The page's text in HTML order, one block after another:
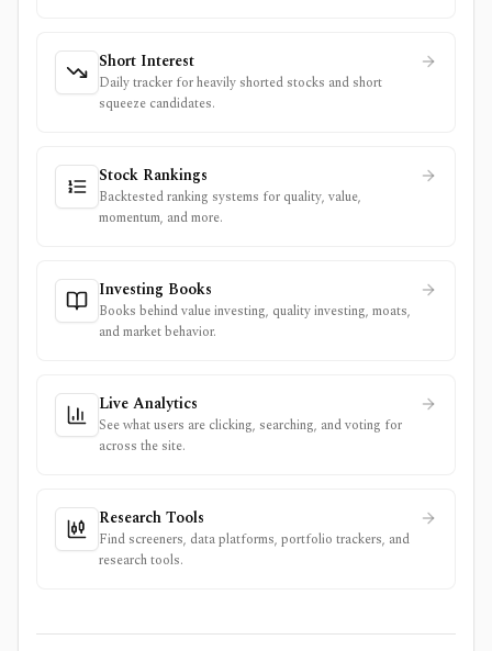
Short Interest
Daily tracker for heavily shorted stocks and short
squeeze candidates.
Stock Rankings
Backtested ranking systems for quality, value,
momentum, and more.
Investing Books
Books behind value investing, quality investing, moats,
and market behavior.
Live Analytics
See what users are clicking, searching, and voting for
across the site.
Research Tools
Find screeners, data platforms, portfolio trackers, and
research tools.